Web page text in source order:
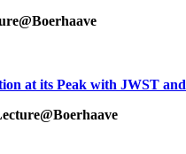
at its Peak with JWST